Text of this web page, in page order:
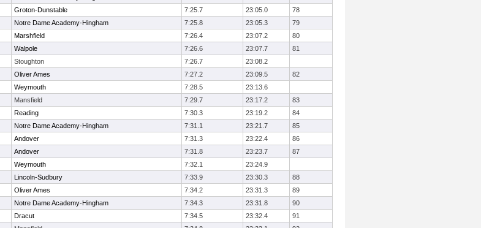
Groton-Dunstable 7:25.7 23:05.0
78
Notre Dame Academy-Hingham 7:25.8 23:05.3
79
Marshfield 7:26.4 23:07.2
80
Walpole 7:26.6 23:07.7
81
Stoughton 7:26.7
23:08.2
Oliver Ames 7:27.2 23:09.5
82
Weymouth 7:28.5
23:13.6
Mansfield 7:29.7 23:17.2
83
Reading 7:30.3 23:19.2
84
Notre Dame Academy-Hingham 7:31.1 23:21.7
85
Andover 7:31.3 23:22.4
86
Andover 7:31.8 23:23.7
87
Weymouth 7:32.1
23:24.9
Lincoln-Sudbury 7:33.9 23:30.3
88
Oliver Ames 7:34.2 23:31.3
89
Notre Dame Academy-Hingham 7:34.3 23:31.8
90
Dracut 7:34.5 23:32.4
91